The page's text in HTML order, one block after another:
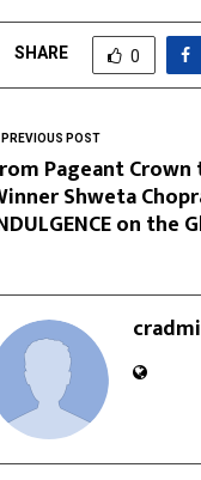
SHARE 0
PREVIOUS POST
Pageant Crown
Shweta
on the